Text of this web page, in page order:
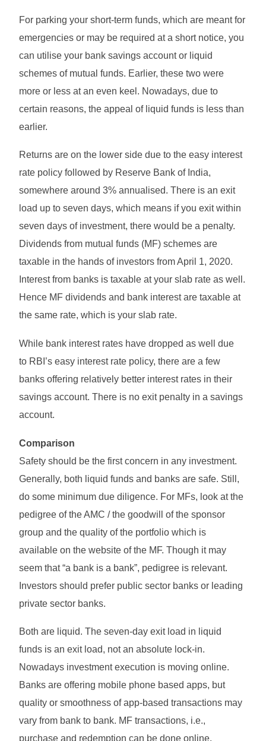
For parking your short-term funds, which are meant for
emergencies or may be required at a short notice, you
can utilise your bank savings account or liquid
schemes of mutual funds. Earlier, these two were
more or less at an even keel. Nowadays, due to
certain reasons, the appeal of liquid funds is less than
earlier.
Returns are on the lower side due to the easy interest
rate policy followed by Reserve Bank of India,
somewhere around 3% annualised. There is an exit
load up to seven days, which means if you exit within
seven days of investment, there would be a penalty.
Dividends from mutual funds (MF) schemes are
taxable in the hands of investors from April 1, 2020.
Interest from banks is taxable at your slab rate as well.
Hence MF dividends and bank interest are taxable at
the same rate, which is your slab rate.
While bank interest rates have dropped as well due
to RBI’s easy interest rate policy, there are a few
banks offering relatively better interest rates in their
savings account. There is no exit penalty in a savings
account.
Comparison
Safety should be the first concern in any investment.
Generally, both liquid funds and banks are safe. Still,
do some minimum due diligence. For MFs, look at the
pedigree of the AMC / the goodwill of the sponsor
group and the quality of the portfolio which is
available on the website of the MF. Though it may
seem that “a bank is a bank”, pedigree is relevant.
Investors should prefer public sector banks or leading
private sector banks.
Both are liquid. The seven-day exit load in liquid
funds is an exit load, not an absolute lock-in.
Nowadays investment execution is moving online.
Banks are offering mobile phone based apps, but
quality or smoothness of app-based transactions may
vary from bank to bank. MF transactions, i.e.,
purchase and redemption can be done online.